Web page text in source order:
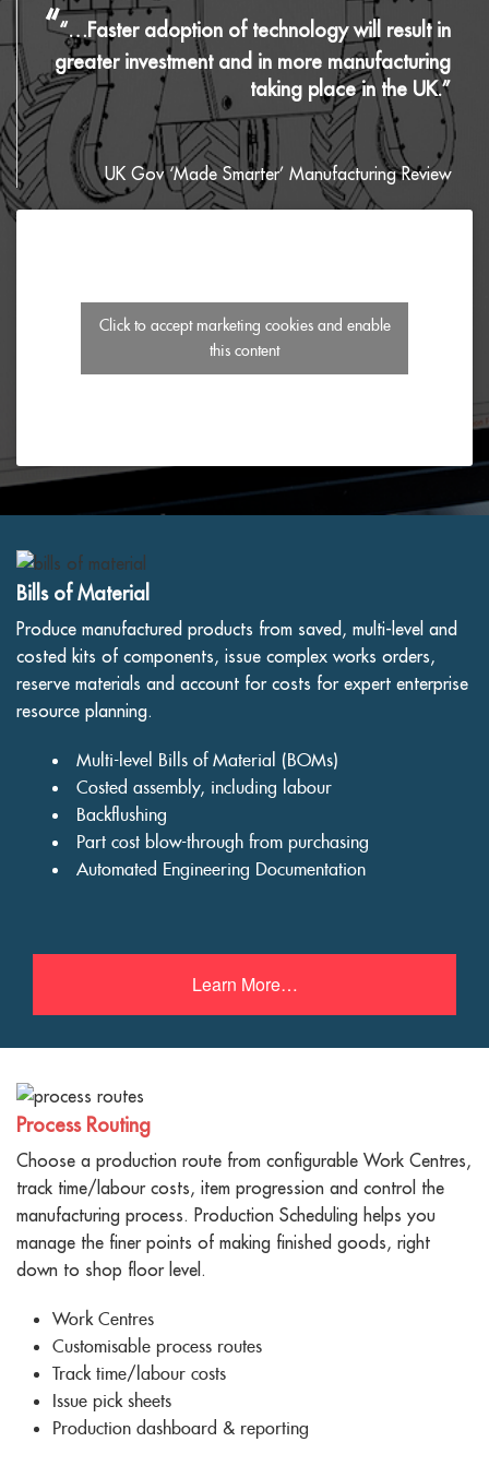
““…Faster adoption of technology will result in
greater investment and in more manufacturing
taking place in the UK.”
UK Gov ‘Made Smarter’ Manufacturing Review
Click to accept marketing cookies and enable
this content
Bills of Material
Produce manufactured products from saved, multi-level and
costed kits of components, issue complex works orders,
reserve materials and account for costs for expert enterprise
resource planning.
Multi-level Bills of Material (BOMs)
Costed assembly, including labour
Backflushing
Part cost blow-through from purchasing
Automated Engineering Documentation
Learn More…
Process Routing
Choose a production route from configurable Work Centres,
track time/labour costs, item progression and control the
manufacturing process. Production Scheduling helps you
manage the finer points of making finished goods, right
down to shop floor level.
Work Centres
Customisable process routes
Track time/labour costs
Issue pick sheets
Production dashboard & reporting